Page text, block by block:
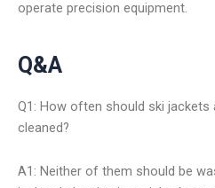
operate precision equipment.
Q&A
Q1: How often should ski jackets
cleaned?
A1: Neither of them should be